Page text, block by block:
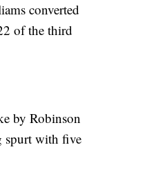
converted
of the third
by Robinson
spurt with five